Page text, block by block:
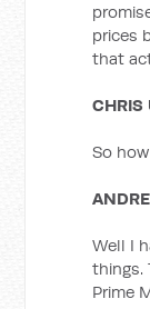
prices
that
CHRIS
So
Well I
things.
Prime